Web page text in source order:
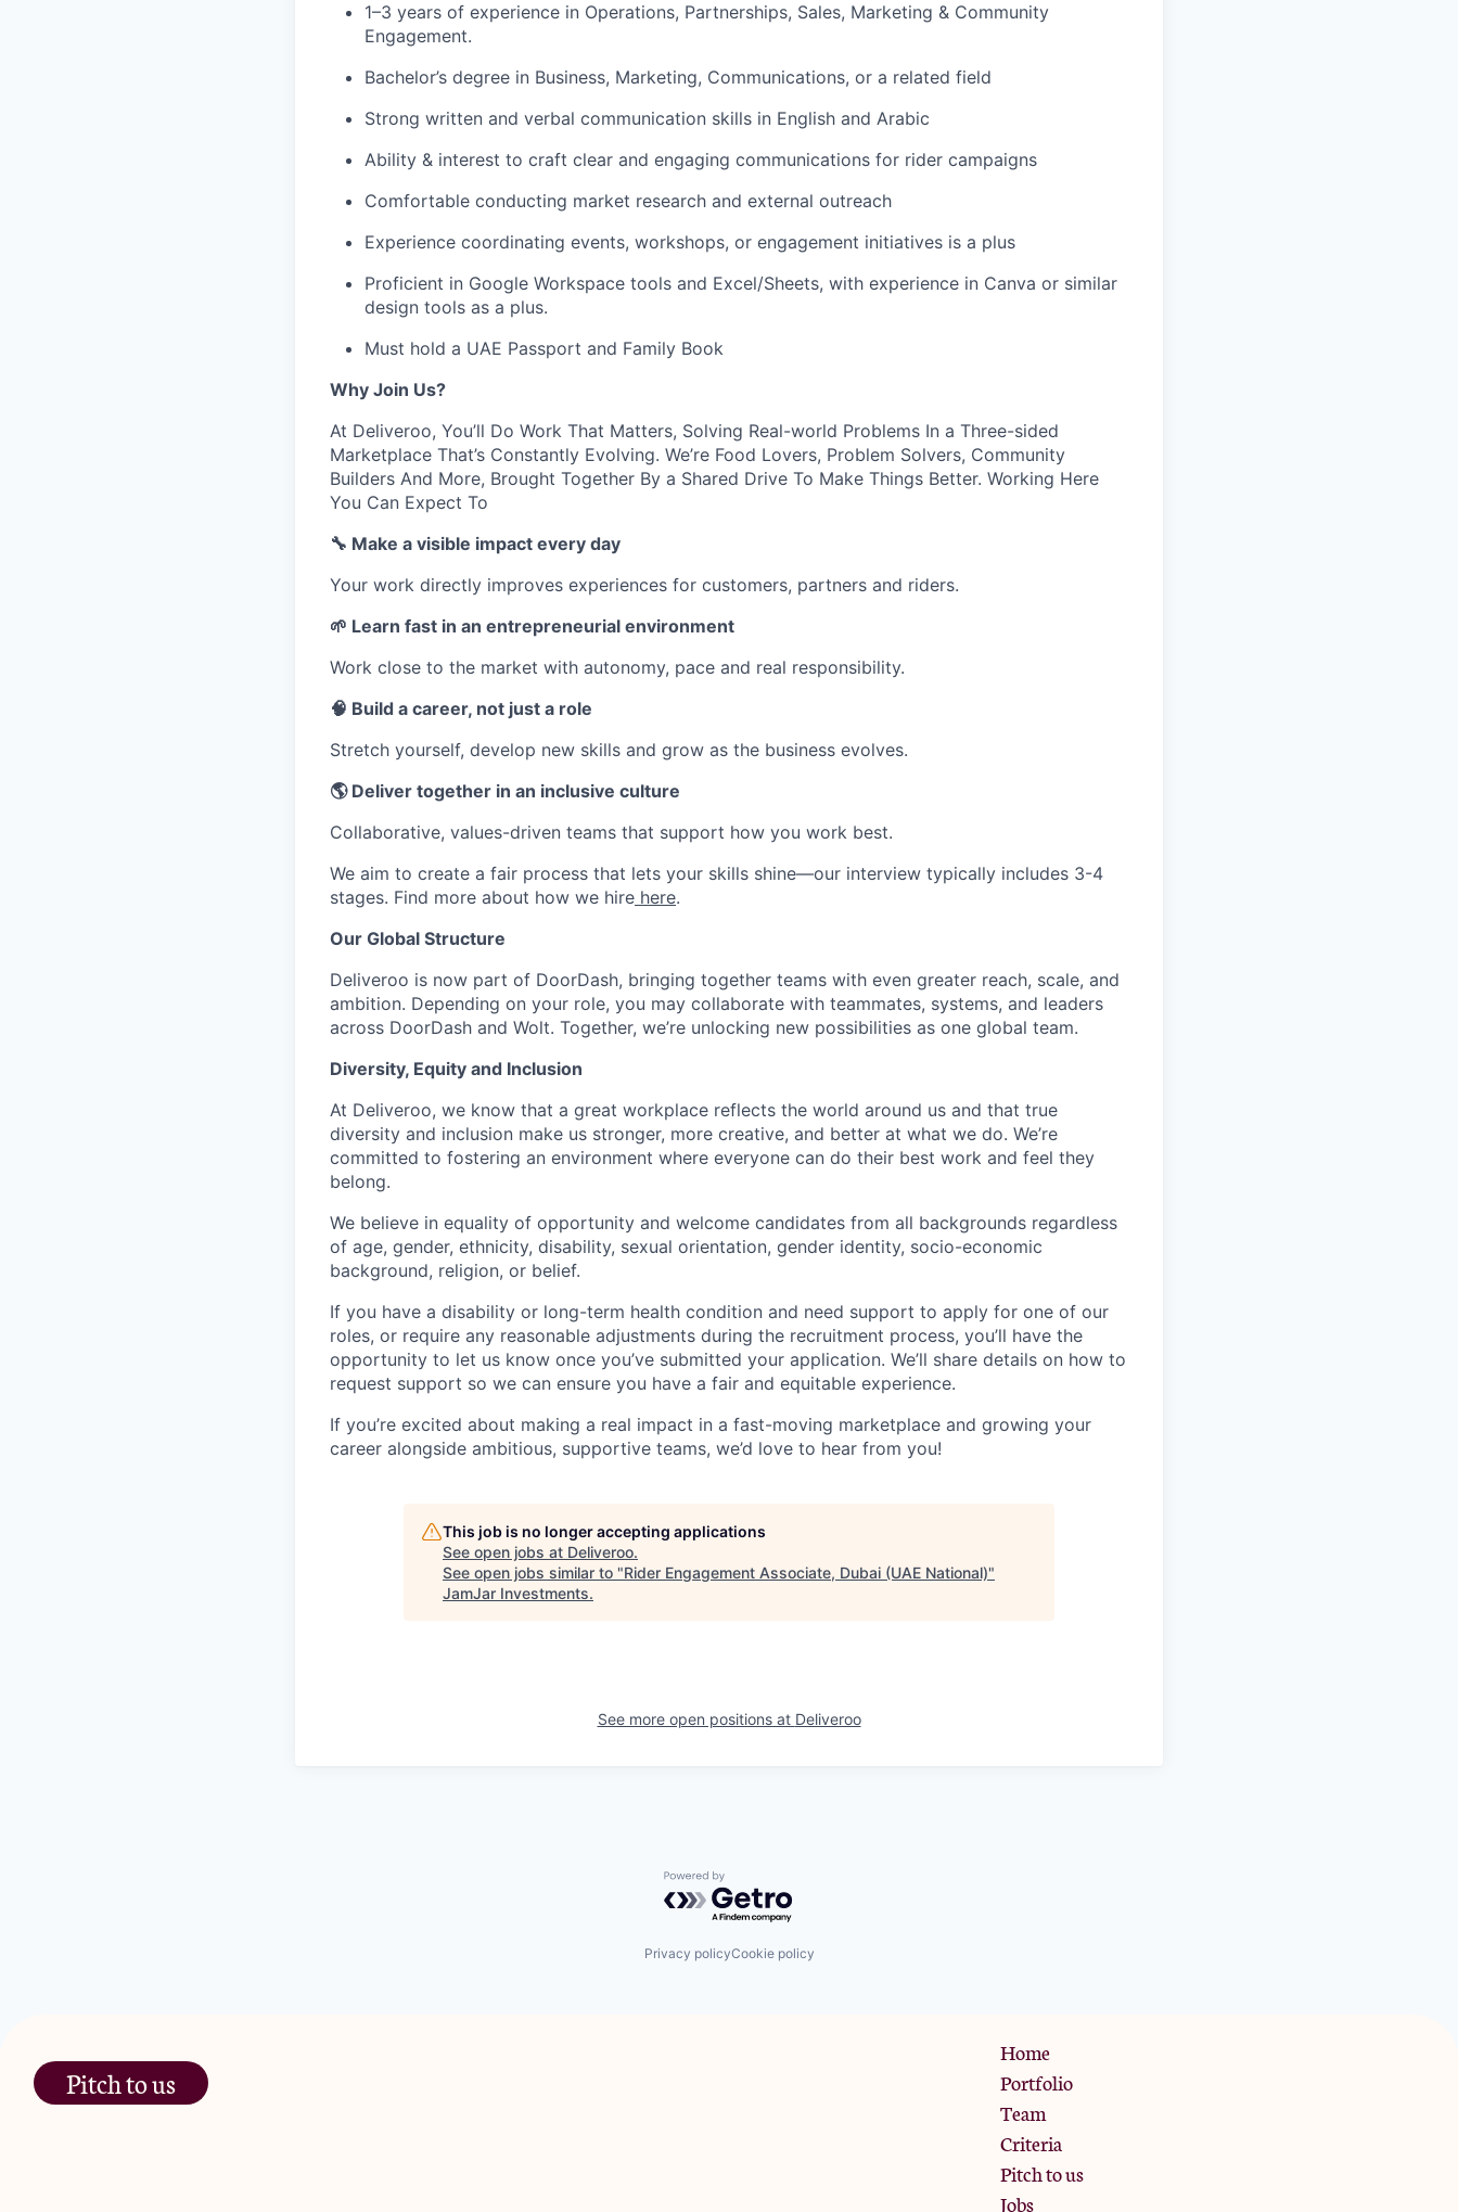
1–3 years of experience in Operations, Partnerships, Sales, Marketing & Community
Engagement.
Bachelor’s degree in Business, Marketing, Communications, or a related field
Strong written and verbal communication skills in English and Arabic
Ability & interest to craft clear and engaging communications for rider campaigns
Comfortable conducting market research and external outreach
Experience coordinating events, workshops, or engagement initiatives is a plus
Proficient in Google Workspace tools and Excel/Sheets, with experience in Canva or similar
design tools as a plus.
Must hold a UAE Passport and Family Book
Why Join Us?
At Deliveroo, You’ll Do Work That Matters, Solving Real-world Problems In a Three-sided
Marketplace That’s Constantly Evolving. We’re Food Lovers, Problem Solvers, Community
Builders And More, Brought Together By a Shared Drive To Make Things Better. Working Here
You Can Expect To
🔧 Make a visible impact every day
Your work directly improves experiences for customers, partners and riders.
🌱 Learn fast in an entrepreneurial environment
Work close to the market with autonomy, pace and real responsibility.
🧠 Build a career, not just a role
Stretch yourself, develop new skills and grow as the business evolves.
🌎 Deliver together in an inclusive culture
Collaborative, values-driven teams that support how you work best.
We aim to create a fair process that lets your skills shine—our interview typically includes 3-4
stages. Find more about how we hire here.
Our Global Structure
Deliveroo is now part of DoorDash, bringing together teams with even greater reach, scale, and
ambition. Depending on your role, you may collaborate with teammates, systems, and leaders
across DoorDash and Wolt. Together, we’re unlocking new possibilities as one global team.
Diversity, Equity and Inclusion
At Deliveroo, we know that a great workplace reflects the world around us and that true
diversity and inclusion make us stronger, more creative, and better at what we do. We’re
committed to fostering an environment where everyone can do their best work and feel they
belong.
We believe in equality of opportunity and welcome candidates from all backgrounds regardless
of age, gender, ethnicity, disability, sexual orientation, gender identity, socio-economic
background, religion, or belief.
If you have a disability or long-term health condition and need support to apply for one of our
roles, or require any reasonable adjustments during the recruitment process, you’ll have the
opportunity to let us know once you’ve submitted your application. We’ll share details on how to
request support so we can ensure you have a fair and equitable experience.
If you’re excited about making a real impact in a fast-moving marketplace and growing your
career alongside ambitious, supportive teams, we’d love to hear from you!
This job is no longer accepting applications
See open jobs at Deliveroo.
See open jobs similar to "Rider Engagement Associate, Dubai (UAE National)"
JamJar Investments.
See more open positions at Deliveroo
Powered by Getro.com
Privacy policyCookie policy
Pitch to us
Home
Portfolio
Team
Criteria
Pitch to us
Jobs